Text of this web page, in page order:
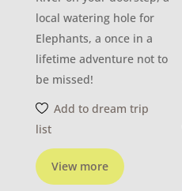
View more
local watering hole for
Elephants, a once in a
lifetime adventure not to
be missed!
Add to dream trip
list